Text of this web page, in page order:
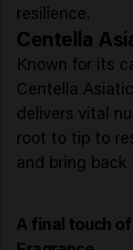
resilience.
Centella
Known for its
Centella
delivers vital
root to tip to
and bring
A final touch